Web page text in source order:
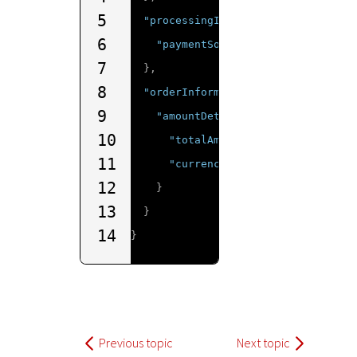
5
6
7
8
9
10
11
12
13
14
"processingInformation"
"paymentSolution"
},
"orderInformation"
"amountDetails"
"totalAmount"
"currency"
}
}
}
Previous topic Next topic